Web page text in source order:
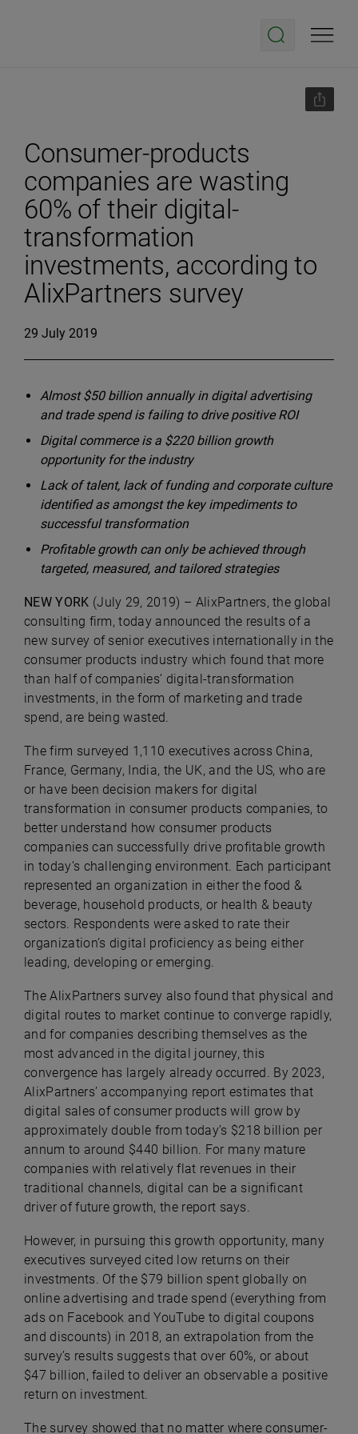
Consumer-products
companies are wasting
60% of their digital-
transformation
investments, according to
AlixPartners survey
29 July 2019
Almost $50 billion annually in digital advertising
and trade spend is failing to drive positive ROI
Digital commerce is a $220 billion growth
opportunity for the industry
Lack of talent, lack of funding and corporate culture
identified as amongst the key impediments to
successful transformation
Profitable growth can only be achieved through
targeted, measured, and tailored strategies
NEW YORK (July 29, 2019) – AlixPartners, the global
consulting firm, today announced the results of a
new survey of senior executives internationally in the
consumer products industry which found that more
than half of companies’ digital-transformation
investments, in the form of marketing and trade
spend, are being wasted.
The firm surveyed 1,110 executives across China,
France, Germany, India, the UK, and the US, who are
or have been decision makers for digital
transformation in consumer products companies, to
better understand how consumer products
companies can successfully drive profitable growth
in today’s challenging environment. Each participant
represented an organization in either the food &
beverage, household products, or health & beauty
sectors. Respondents were asked to rate their
organization’s digital proficiency as being either
leading, developing or emerging.
The AlixPartners survey also found that physical and
digital routes to market continue to converge rapidly,
and for companies describing themselves as the
most advanced in the digital journey, this
convergence has largely already occurred. By 2023,
AlixPartners’ accompanying report estimates that
digital sales of consumer products will grow by
approximately double from today’s $218 billion per
annum to around $440 billion. For many mature
companies with relatively flat revenues in their
traditional channels, digital can be a significant
driver of future growth, the report says.
However, in pursuing this growth opportunity, many
executives surveyed cited low returns on their
investments. Of the $79 billion spent globally on
online advertising and trade spend (everything from
ads on Facebook and YouTube to digital coupons
and discounts) in 2018, an extrapolation from the
survey’s results suggests that over 60%, or about
$47 billion, failed to deliver an observable a positive
return on investment.
The survey showed that no matter where consumer-